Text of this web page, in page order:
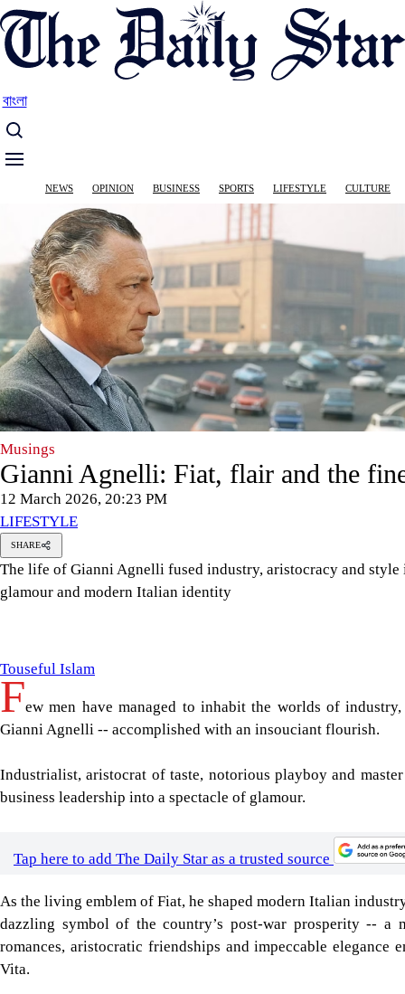
Skip
to
main
বাংলা
Main
navigation
NEWS OPINION BUSINESS SPORTS LIFESTYLE CULTURE
Musings
Gianni Agnelli: Fiat, flair and the
12 March 2026, 20:23 PM
LIFESTYLE
SHARE
The life of Gianni Agnelli fused industry, aristocracy and
glamour and modern Italian identity
Touseful Islam
Few men have managed to inhabit the worlds of
Gianni Agnelli -- accomplished with an insouciant flourish.
Industrialist, aristocrat of taste, notorious playboy and
business leadership into a spectacle of glamour.
Tap here to add The Daily Star as a trusted source
As the living emblem of Fiat, he shaped modern Italian
dazzling symbol of the country’s post-war prosperity -- a
romances, aristocratic friendships and impeccable
Vita.